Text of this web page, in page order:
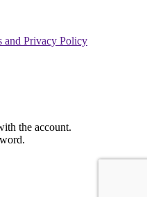
and Privacy Policy
the account.